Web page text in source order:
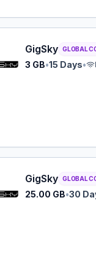
eSIM plan for
GigSky GLOBAL
3 GB•15 Days•
eSIM plan for
GigSky GLOBAL
25.00 GB•30